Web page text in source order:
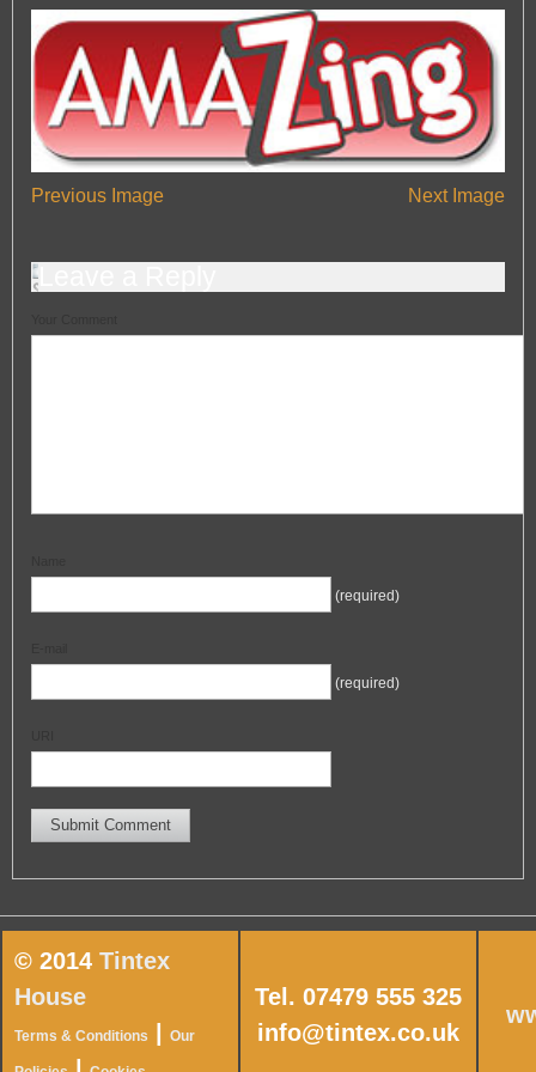
Engine Tuning
HeadlightsRestoration
Car Valeting In Portsmouth
Car Polishing In Portsmouth
— Automotive Window Tint Viewers
Engine Tuning
HeadlightsRestoration
Car Valeting In Portsmouth
Car Polishing In Portsmouth
Previous Image Next Image
(required)
(required)
© 2014 Tintex
House
Terms & Conditions Our
Tel. 07479 555 325
info@tintex.co.uk